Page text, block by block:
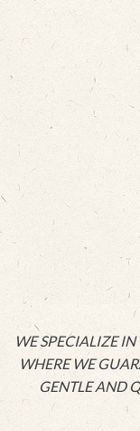
WE SPECIALIZE
WHERE WE
GENTLE AND